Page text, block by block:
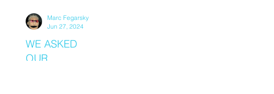
WE ASKED
OUR
Marc Fegarsky
Jun 27, 2024